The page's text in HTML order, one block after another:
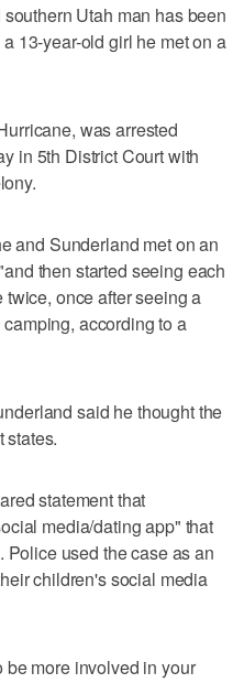
Utah man has been
13-year-old girl he met on a
was arrested
in 5th District Court with
and Sunderland met on an
then started seeing each
once after seeing a
according to a
said he thought the
states.
statement that
media/dating app" that
Police used the case as an
children's social media
be more involved in your